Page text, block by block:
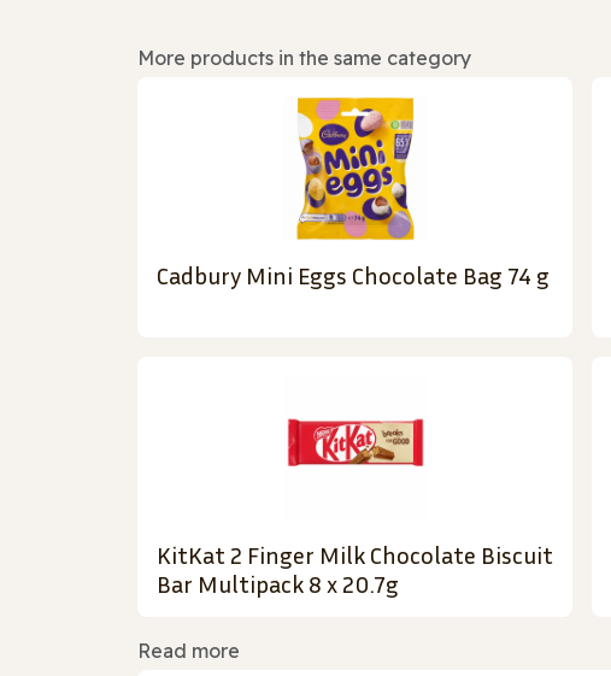
More products in the same category
Cadbury Mini Eggs Chocolate Bag 74 g
KitKat 2 Finger Milk Chocolate Biscuit
Bar Multipack 8 x 20.7g
Read more